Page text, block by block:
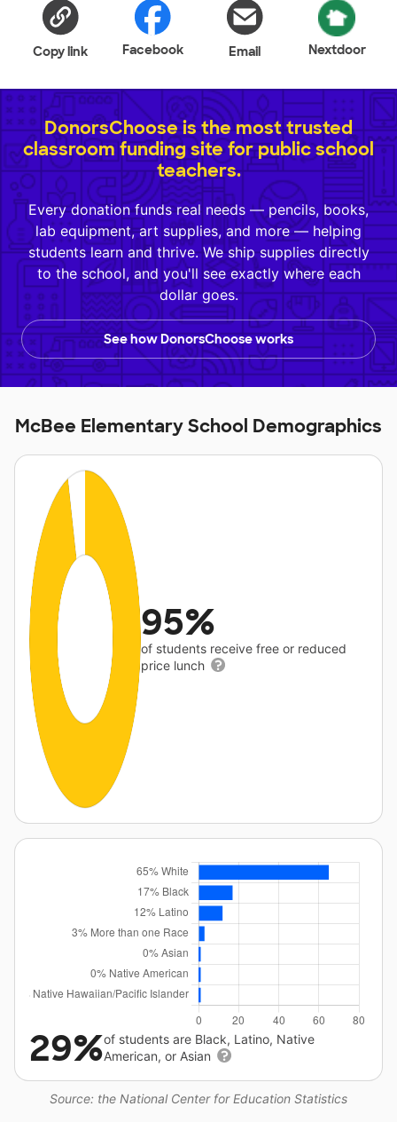
Copy link Facebook Email Nextdoor
DonorsChoose is the most trusted
classroom funding site for public school
teachers.
Every donation funds real needs — pencils, books,
lab equipment, art supplies, and more — helping
students learn and thrive. We ship supplies directly
to the school, and you'll see exactly where each
dollar goes.
See how DonorsChoose works
McBee Elementary School Demographics
95%
of students receive free or reduced
price lunch
Source: the National Center for Education Statistics
29%of students are Black, Latino, Native
American, or Asian